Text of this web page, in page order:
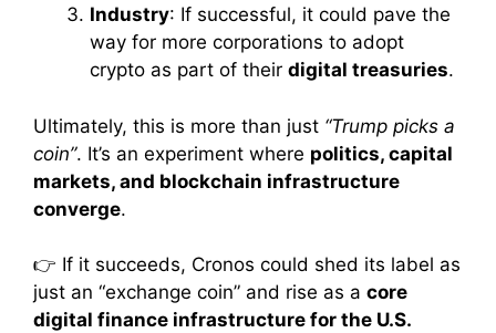
Industry: If successful, it could pave the
way for more corporations to adopt
crypto as part of their digital treasuries.
Ultimately, this is more than just “Trump picks a
coin”. It’s an experiment where politics, capital
markets, and blockchain infrastructure
converge.
👉 If it succeeds, Cronos could shed its label as
just an “exchange coin” and rise as a core
digital finance infrastructure for the U.S.